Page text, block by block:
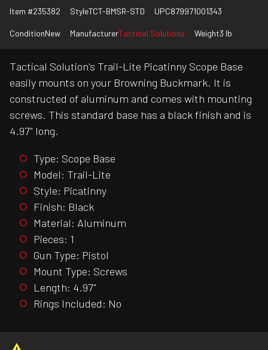
Item #235382 StyleTCT-BMSR-STD UPC879971001343
ConditionNew ManufacturerTactical Solutions Weight3 lb
Tactical Solution's Trail-Lite Picatinny Scope Base
easily mounts on your Browning Buckmark. It is
constructed of aluminum and comes with mounting
screws. This standard base has a black finish and is
4.97" long.
Type: Scope Base
Model: Trail-Lite
Style: Picatinny
Finish: Black
Material: Aluminum
Pieces: 1
Gun Type: Pistol
Mount Type: Screws
Length: 4.97"
Rings Included: No